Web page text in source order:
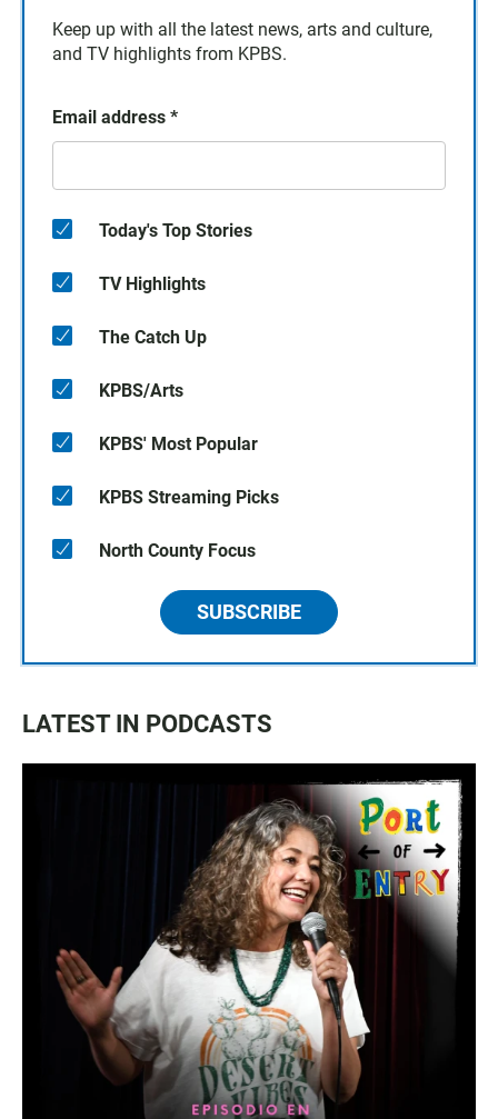
Keep up with all the latest news, arts and culture,
and TV highlights from KPBS.
Email address *
Today's Top Stories
TV Highlights
The Catch Up
KPBS/Arts
KPBS' Most Popular
KPBS Streaming Picks
North County Focus
SUBSCRIBE
LATEST IN PODCASTS